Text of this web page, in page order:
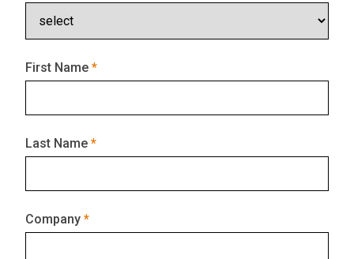
First Name
Last Name
Company